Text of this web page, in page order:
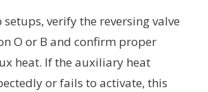
verify the reversing valve
O or B and confirm proper
heat. If the auxiliary heat
or fails to activate, this